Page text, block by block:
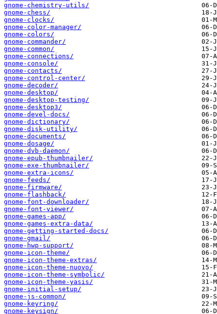
gnome-chemistry-utils/
gnome-chess/
gnome-clocks/
gnome-color-manager/
gnome-colors/
gnome-commander/
gnome-common/
gnome-connections/
gnome-console/
gnome-contacts/
gnome-control-center/
gnome-decoder/
gnome-desktop/
gnome-desktop-testing/
gnome-desktop3/
gnome-devel-docs/
gnome-dictionary/
gnome-disk-utility/
gnome-documents/
gnome-dosage/
gnome-dvb-daemon/
gnome-epub-thumbnailer/
gnome-exe-thumbnailer/
gnome-extra-icons/
gnome-feeds/
gnome-firmware/
gnome-flashback/
gnome-font-downloader/
gnome-font-viewer/
gnome-games-app/
gnome-games-extra-data/
gnome-getting-started-docs/
gnome-gmail/
gnome-hwp-support/
gnome-icon-theme/
gnome-icon-theme-extras/
gnome-icon-theme-nuovo/
gnome-icon-theme-symbolic/
gnome-icon-theme-yasis/
gnome-initial-setup/
gnome-js-common/
gnome-keyring/
gnome-keysign/